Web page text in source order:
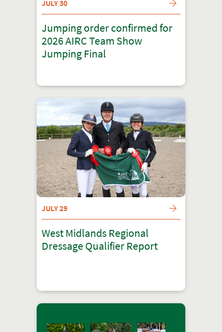
JULY 30
Jumping order confirmed for
2026 AIRC Team Show
Jumping Final
JULY 29
West Midlands Regional
Dressage Qualifier Report